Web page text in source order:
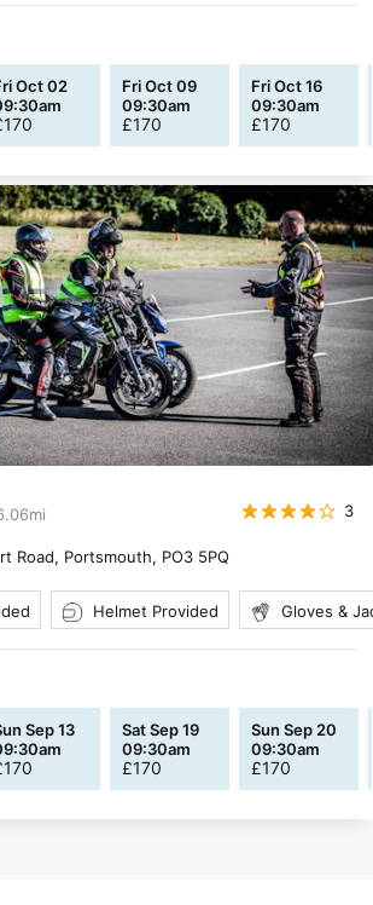
Oct 02
170
Fri Oct 09
09:30am
£170
Fri Oct 16
09:30am
£170
mi 3
Road, Portsmouth, PO3 5PQ
Helmet Provided Gloves &
Sep 13
170
Sat Sep 19
09:30am
£170
Sun Sep 20
09:30am
£170